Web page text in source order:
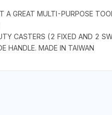
A GREAT MULTI-PURPOSE
CASTERS (2 FIXED AND 2
HANDLE. MADE IN TAIWAN